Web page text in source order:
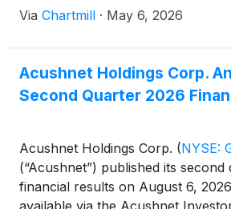
Via Chartmill · May 6, 2026
Acushnet Holdings Corp.
Second Quarter 2026
Acushnet Holdings Corp. (NYSE:
(“Acushnet”) published its
financial results on August 6,